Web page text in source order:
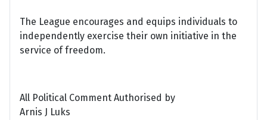
The League encourages and equips individuals to
independently exercise their own initiative in the
service of freedom.
All Political Comment Authorised by
Arnis J Luks